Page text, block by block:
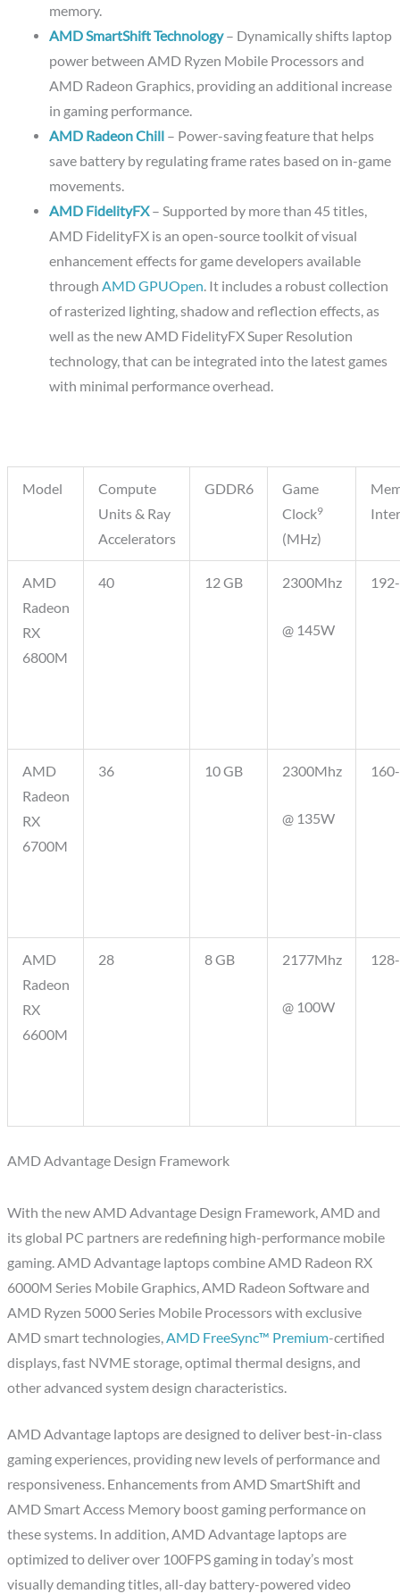
memory.
AMD SmartShift Technology– Dynamically shifts laptop
power between AMD Ryzen Mobile Processors and
AMD Radeon Graphics, providing an additional increase
in gaming performance.
AMD Radeon Chill– Power-saving feature that helps
save battery by regulating frame rates based on in-game
movements.
AMD FidelityFX– Supported by more than 45 titles,
AMD FidelityFX is an open-source toolkit of visual
enhancement effects for game developers available
through AMD GPUOpen. It includes a robust collection
of rasterized lighting, shadow and reflection effects, as
well as the new AMD FidelityFX Super Resolution
technology, that can be integrated into the latest games
with minimal performance overhead.
Model
Compute
Units & Ray
Accelerators
GDDR6
Game
Clock9
(MHz)
AMD
Radeon
RX
6800M
40 12 GB 2300Mhz
@ 145W
AMD
Radeon
RX
6700M
36 10 GB 2300Mhz
@ 135W
AMD
Radeon
RX
6600M
28 8 GB 2177Mhz
@ 100W
AMD Advantage Design Framework
With the new AMD Advantage Design Framework, AMD and
its global PC partners are redefining high-performance mobile
gaming. AMD Advantage laptops combine AMD Radeon RX
6000M Series Mobile Graphics, AMD Radeon Software and
AMD Ryzen 5000 Series Mobile Processors with exclusive
AMD smart technologies, AMD FreeSync™ Premium-certified
displays, fast NVME storage, optimal thermal designs, and
other advanced system design characteristics.
AMD Advantage laptops are designed to deliver best-in-class
gaming experiences, providing new levels of performance and
responsiveness. Enhancements from AMD SmartShift and
AMD Smart Access Memory boost gaming performance on
these systems. In addition, AMD Advantage laptops are
optimized to deliver over 100FPS gaming in today’s most
visually demanding titles, all-day battery-powered video